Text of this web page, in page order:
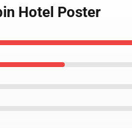
Hotel Poster